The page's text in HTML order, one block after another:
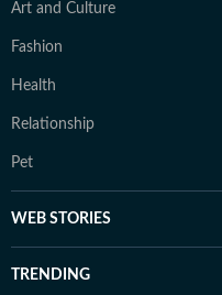
Art and Culture
Fashion
Health
Relationship
Pet
WEB STORIES
TRENDING